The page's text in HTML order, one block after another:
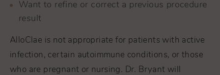
Want to refine or correct a previous procedure
result
AlloClae is not appropriate for patients with active
infection, certain autoimmune conditions, or those
who are pregnant or nursing. Dr. Bryant will